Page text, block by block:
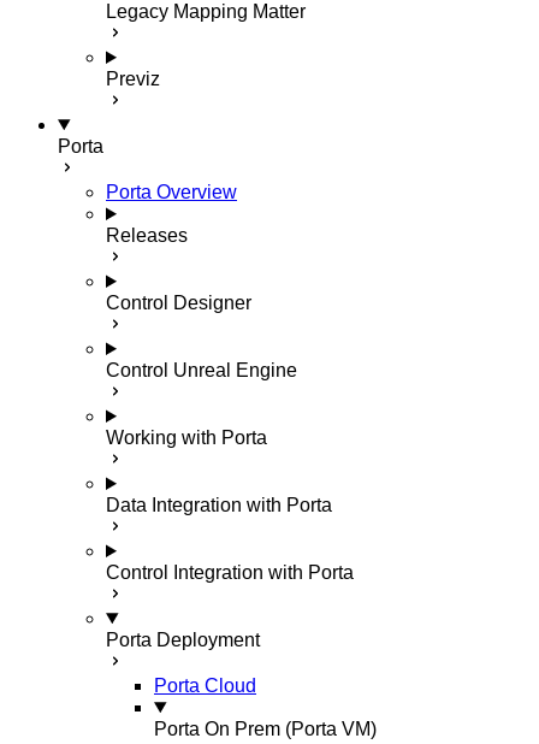
Legacy Mapping Matter
Previz
Porta
Porta Overview
Releases
Control Designer
Control Unreal Engine
Working with Porta
Data Integration with Porta
Control Integration with Porta
Porta Deployment
Porta Cloud
Porta On Prem (Porta VM)